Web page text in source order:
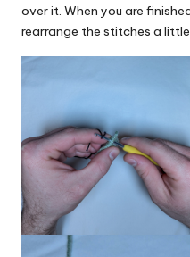
over it. When you are
rearrange the stitches a